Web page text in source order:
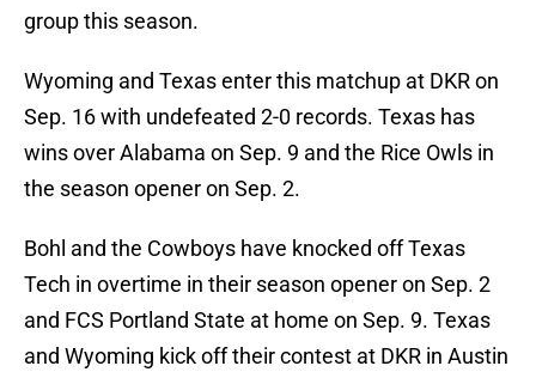
group this season.
Wyoming and Texas enter this matchup at DKR on
Sep. 16 with undefeated 2-0 records. Texas has
wins over Alabama on Sep. 9 and the Rice Owls in
the season opener on Sep. 2.
Bohl and the Cowboys have knocked off Texas
Tech in overtime in their season opener on Sep. 2
and FCS Portland State at home on Sep. 9. Texas
and Wyoming kick off their contest at DKR in Austin